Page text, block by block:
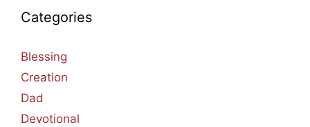
Categories
Blessing
Creation
Dad
Devotional